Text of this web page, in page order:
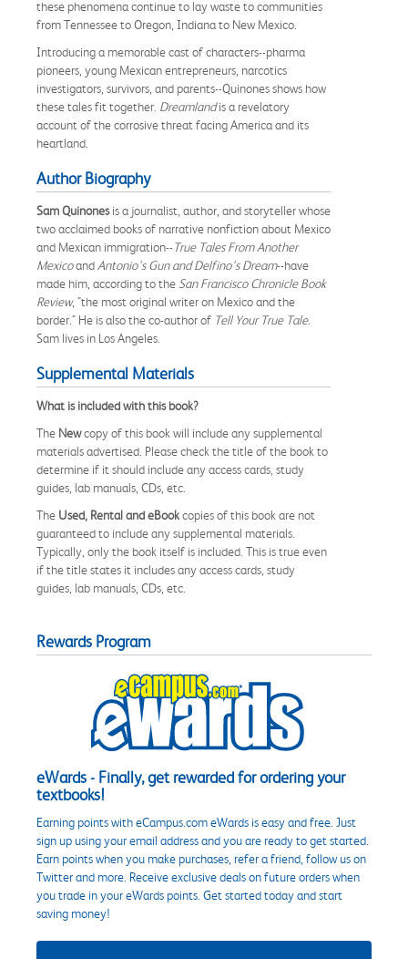
these phenomena continue to lay waste to communities
from Tennessee to Oregon, Indiana to New Mexico.
Introducing a memorable cast of characters--pharma
pioneers, young Mexican entrepreneurs, narcotics
investigators, survivors, and parents--Quinones shows how
these tales fit together. Dreamlandis a revelatory
account of the corrosive threat facing America and its
heartland.
Author Biography
Sam Quinonesis a journalist, author, and storyteller whose
two acclaimed books of narrative nonfiction about Mexico
and Mexican immigration--True Tales From Another
Mexicoand Antonio's Gun and Delfino's Dream--have
made him, according to the San Francisco Chronicle Book
Review, "the most original writer on Mexico and the
border." He is also the co-author of Tell Your True Tale.
Sam lives in Los Angeles.
Supplemental Materials
What is included with this book?
The Newcopy of this book will include any supplemental
materials advertised. Please check the title of the book to
determine if it should include any access cards, study
guides, lab manuals, CDs, etc.
The Used, Rental and eBookcopies of this book are not
guaranteed to include any supplemental materials.
Typically, only the book itself is included. This is true even
if the title states it includes any access cards, study
guides, lab manuals, CDs, etc.
Rewards Program
eWards - Finally, get rewarded for ordering your
textbooks!
Earning points with eCampus.com eWards is easy and free. Just
sign up using your email address and you are ready to get started.
Earn points when you make purchases, refer a friend, follow us on
Twitter and more. Receive exclusive deals on future orders when
you trade in your eWards points. Get started today and start
saving money!